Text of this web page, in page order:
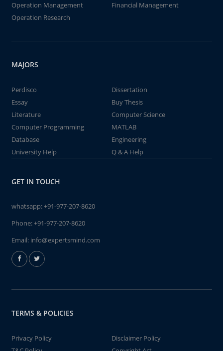
Operation Management
Financial Management
Operation Research
MAJORS
Perdisco
Dissertation
Essay
Buy Thesis
Literature
Computer Science
Computer Programming
MATLAB
Database
Engineering
University Help
Q & A Help
GET IN TOUCH
whatsapp:+91-977-207-8620
Phone:+91-977-207-8620
Email: info@expertsmind.com
TERMS & POLICIES
Privacy Policy
Disclaimer Policy